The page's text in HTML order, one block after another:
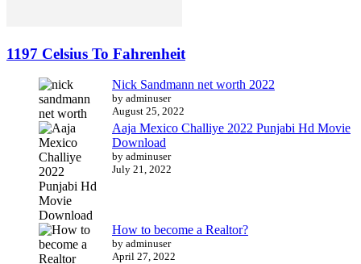
1197 Celsius To Fahrenheit
Nick Sandmann net worth 2022
by adminuser
August 25, 2022
Aaja Mexico Challiye 2022 Punjabi Hd Movie
Download
by adminuser
July 21, 2022
How to become a Realtor?
by adminuser
April 27, 2022